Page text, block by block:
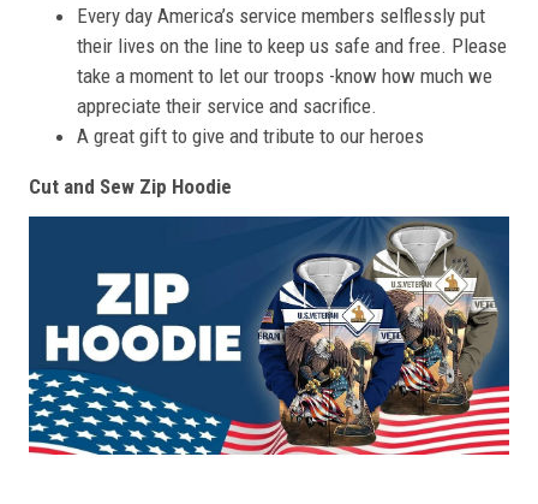
Every day America’s service members selflessly put
their lives on the line to keep us safe and free. Please
take a moment to let our troops -know how much we
appreciate their service and sacrifice.
A great gift to give and tribute to our heroes
Cut and Sew Zip Hoodie